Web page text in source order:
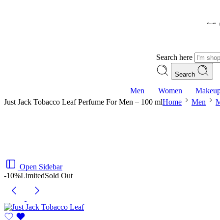
سے
Search here
Search
Men Women
Just Jack Tobacco Leaf Perfume For Men – 100 mlHome Men
Open Sidebar
-10%LimitedSold Out